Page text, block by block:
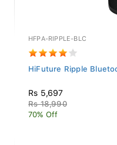
HFPA-RIPPLE-BLC
HiFuture Ripple
Rs 5,697
Rs 18,990
70% Off